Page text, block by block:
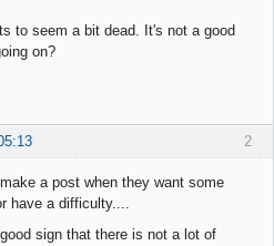
to seem a bit dead. It's not a good
on?
2
a post when they want some
have a difficulty....
sign that there is not a lot of